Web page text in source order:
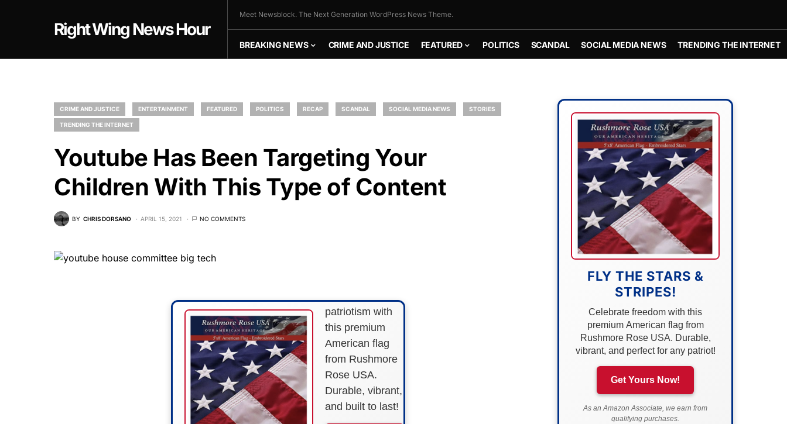
Right Wing News Hour
Meet Newsblock. The Next Generation WordPress News Theme.
BREAKING NEWS CRIME AND JUSTICE FEATURED POLITICS SCANDAL SOCIAL MEDIA NEWS TRENDING THE INTERNET
CRIME AND JUSTICE ENTERTAINMENT FEATURED POLITICS RECAP SCANDAL SOCIAL MEDIA NEWS STORIES
TRENDING THE INTERNET
Youtube Has Been Targeting Your
Children With This Type of Content
BY CHRIS DORSANO APRIL 15, 2021 NO COMMENTS
patriotism with
this premium
American flag
from Rushmore
Rose USA.
Durable, vibrant,
and built to last!
FLY THE STARS &
STRIPES!
Celebrate freedom with this
premium American flag from
Rushmore Rose USA. Durable,
vibrant, and perfect for any patriot!
Get Yours Now!
As an Amazon Associate, we earn from
qualifying purchases.